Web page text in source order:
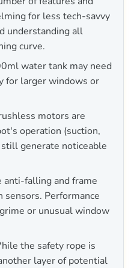
for less tech-savvy
understanding all
curve.
water tank may need
for larger windows or
motors are
operation (suction,
generate noticeable
anti-falling and frame
Performance
or unusual window
the safety rope is
layer of potential